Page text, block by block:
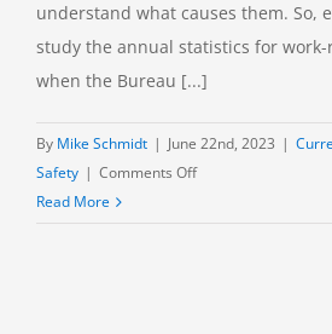
understand what causes them. So,
study the annual statistics for
when the Bureau [...]
By Mike Schmidt | June 22nd, 2023 |
Safety | Comments Offon
Read More